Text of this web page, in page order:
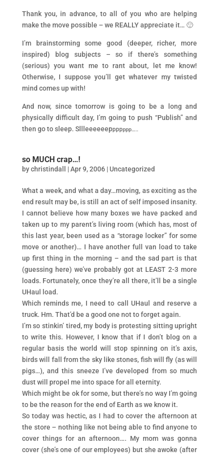
Thank you, in advance, to all of you who are helping
make the move possible – we REALLY appreciate it… 🙂
I’m brainstorming some good (deeper, richer, more
inspired) blog subjects – so if there’s something
(serious) you want me to rant about, let me know!
Otherwise, I suppose you’ll get whatever my twisted
mind comes up with!
And now, since tomorrow is going to be a long and
physically difficult day, I’m going to push “Publish” and
then go to sleep. Sllleeeeeeppppppp…..
so MUCH crap…!
bychristindall |Apr 9, 2006| Uncategorized
What a week, and what a day…moving, as exciting as the
end result may be, is still an act of self imposed insanity.
I cannot believe how many boxes we have packed and
taken up to my parent’s living room (which has, most of
this last year, been used as a “storage locker” for some
move or another)… I have another full van load to take
up first thing in the morning – and the sad part is that
(guessing here) we’ve probably got at LEAST 2-3 more
loads. Fortunately, once they’re all there, it’ll be a single
UHaul load.
Which reminds me, I need to call UHaul and reserve a
truck. Hm. That’d be a good one not to forget again.
I’m so stinkin’ tired, my body is protesting sitting upright
to write this. However, I know that if I don’t blog on a
regular basis the world will stop spinning on it’s axis,
birds will fall from the sky like stones, fish will fly (as will
pigs…), and this sneeze I’ve developed from so much
dust will propel me into space for all eternity.
Which might be ok for some, but there’s no way I’m going
to be the reason for the end of Earth as we know it.
So today was hectic, as I had to cover the afternoon at
the store – nothing like not being able to find anyone to
cover things for an afternoon…. My mom was gonna
cover (she’s one of our employees) but she awoke (after